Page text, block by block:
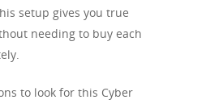
setup gives you true
needing to buy each
to look for this Cyber